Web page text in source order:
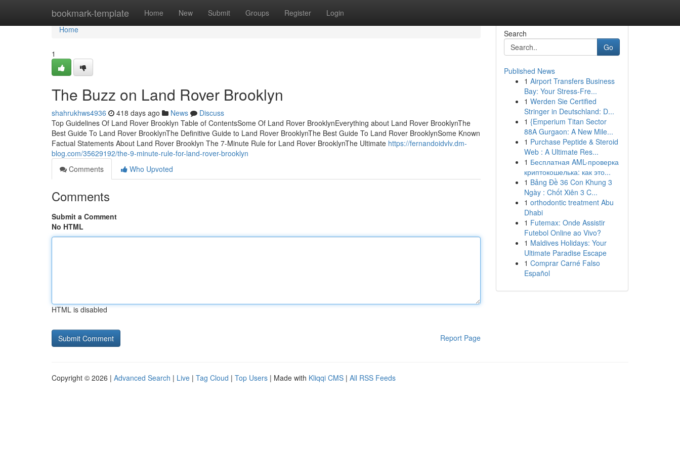
bookmark-template Home New Submit Groups Register Login
Home
Home
1
The Buzz on Land Rover Brooklyn
shahrukhws4936 418 days ago News
Discuss
Top Guidelines Of Land Rover Brooklyn Table of ContentsSome Of Land Rover BrooklynEverything about Land Rover BrooklynThe
Best Guide To Land Rover BrooklynThe Definitive Guide to Land Rover BrooklynThe Best Guide To Land Rover BrooklynSome Known
Factual Statements About Land Rover Brooklyn The 7-Minute Rule for Land Rover BrooklynThe Ultimate https://fernandoidvlv.dm-
blog.com/35629192/the-9-minute-rule-for-land-rover-brooklyn
Comments
Who Upvoted
Comments
Submit a Comment
No HTML
HTML is disabled
Report Page
Search
Go
Published News
1 Airport Transfers Business
Bay: Your Stress-Fre...
1 Werden Sie Certified
Stringer in Deutschland: D...
1 {Emperium Titan Sector
88A Gurgaon: A New Mile...
1 Purchase Peptide & Steroid
Web : A Ultimate Res...
1 Бесплатная AML-проверка
криптокошелька: как это...
1 Bảng Đề 36 Con Khung 3
Ngày : Chốt Xiên 3 C...
1 orthodontic treatment Abu
Dhabi
1 Futemax: Onde Assistir
Futebol Online ao Vivo?
1 Maldives Holidays: Your
Ultimate Paradise Escape
1 Comprar Carné Falso
Español
Copyright © 2026 | Advanced Search | Live | Tag Cloud | Top Users | Made with Kliqqi CMS | All RSS Feeds